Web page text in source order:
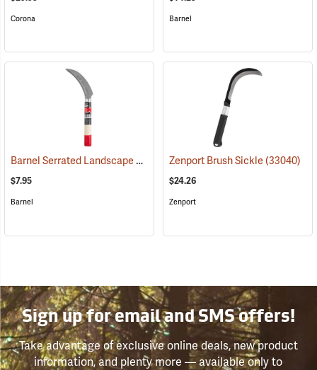
Corona Barnel
Barnel Serrated Landscape and Harvest Knife Model BLK725, 4.25˝ Blade; 9.5˝ Overall
$7.95
Barnel
Zenport Brush Sickle(33040)
$24.26
Zenport
Sign up for email and SMS offers!
Take advantage of exclusive online deals, new product
information, and plenty more — available only to